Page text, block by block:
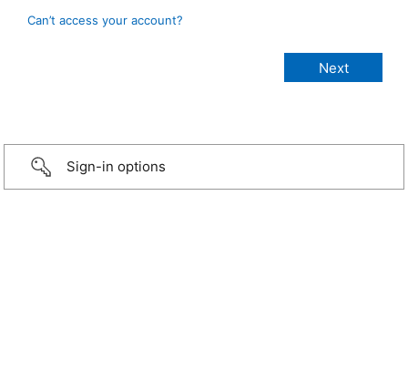
Can’t access your account?
Sign-in options